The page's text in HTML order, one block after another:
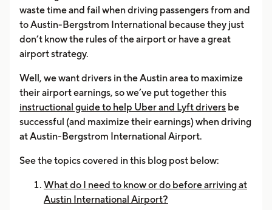
waste time and fail when driving passengers from and
to Austin-Bergstrom International because they just
don’t know the rules of the airport or have a great
airport strategy.
Well, we want drivers in the Austin area to maximize
their airport earnings, so we’ve put together this
instructional guide to help Uber and Lyft drivers be
successful (and maximize their earnings) when driving
at Austin-Bergstrom International Airport.
See the topics covered in this blog post below:
What do I need to know or do before arriving at
Austin International Airport?